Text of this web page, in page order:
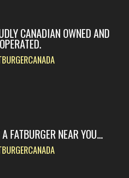
CANADIAN OWNED AND
OPERATED.
FATBURGER NEAR YOU...